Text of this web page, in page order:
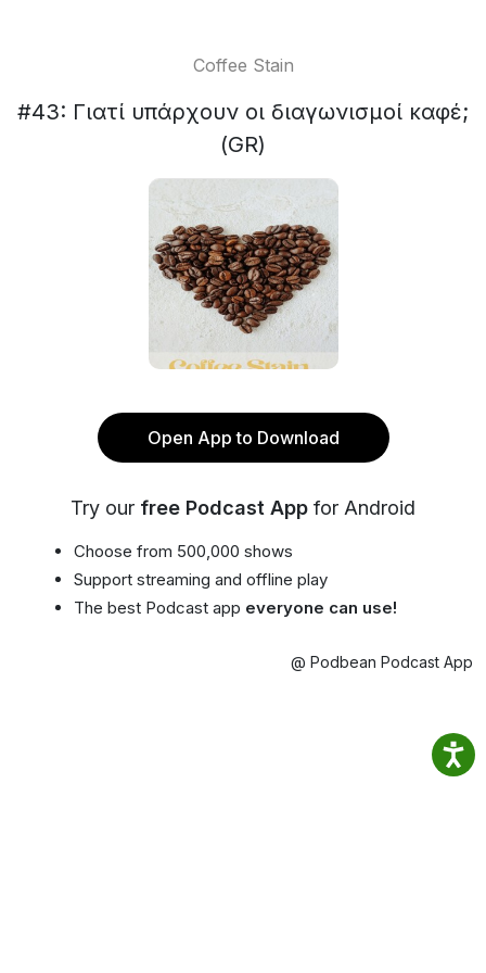
Coffee Stain
#43: Γιατί υπάρχουν οι διαγωνισμοί καφέ;
(GR)
Open App to Download
Try our free Podcast App for Android
Choose from 500,000 shows
Support streaming and offline play
The best Podcast app everyone can use!
@ Podbean Podcast App